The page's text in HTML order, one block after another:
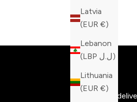
Latvia
(EUR €)
Lebanon
(LBP ل.ل)
Lithuania
(EUR €)
Free